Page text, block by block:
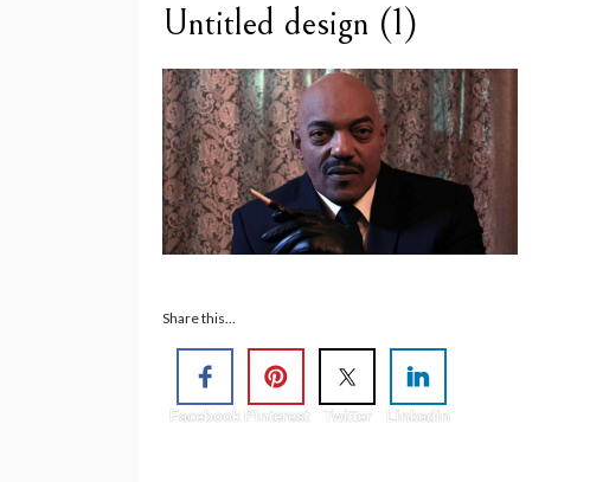
Untitled design (1)
Share this...
Facebook Pinterest Twitter Linkedin